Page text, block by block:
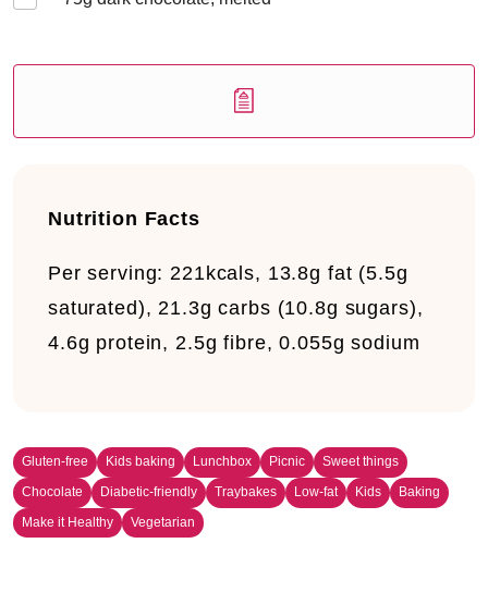
Nutrition Facts
Per serving: 221kcals, 13.8g fat (5.5g
saturated), 21.3g carbs (10.8g sugars),
4.6g protein, 2.5g fibre, 0.055g sodium
Gluten-free Kids baking Lunchbox Picnic
Sweet things
Chocolate
Diabetic-friendly Traybakes Low-fat Kids
Baking
Make it Healthy
Vegetarian